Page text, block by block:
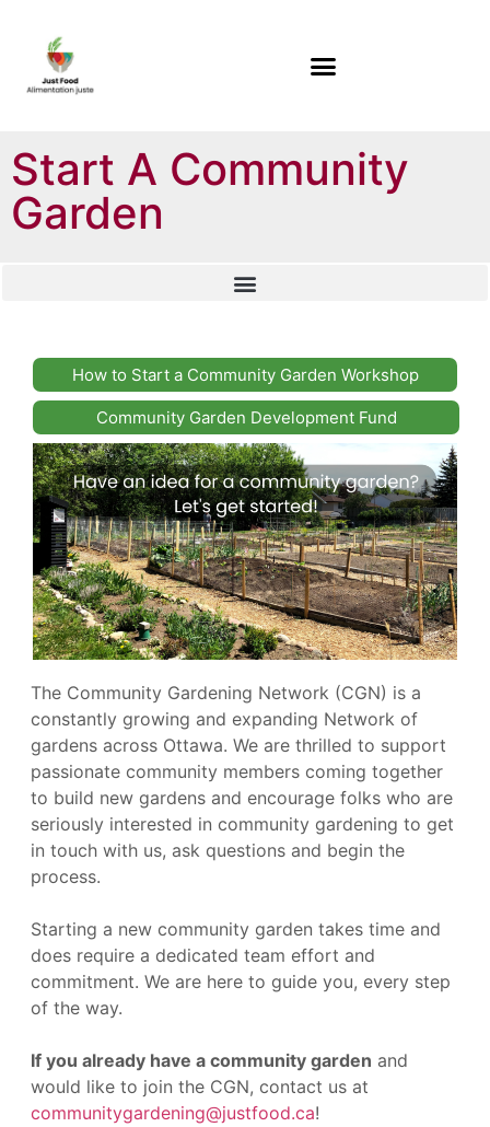
Start A Community
Garden
How to Start a Community Garden Workshop
Community Garden Development Fund
The Community Gardening Network (CGN) is a
constantly growing and expanding Network of
gardens across Ottawa. We are thrilled to support
passionate community members coming together
to build new gardens and encourage folks who are
seriously interested in community gardening to get
in touch with us, ask questions and begin the
process.
Starting a new community garden takes time and
does require a dedicated team effort and
commitment. We are here to guide you, every step
of the way.
If you already have a community garden and
would like to join the CGN, contact us at
communitygardening@justfood.ca!